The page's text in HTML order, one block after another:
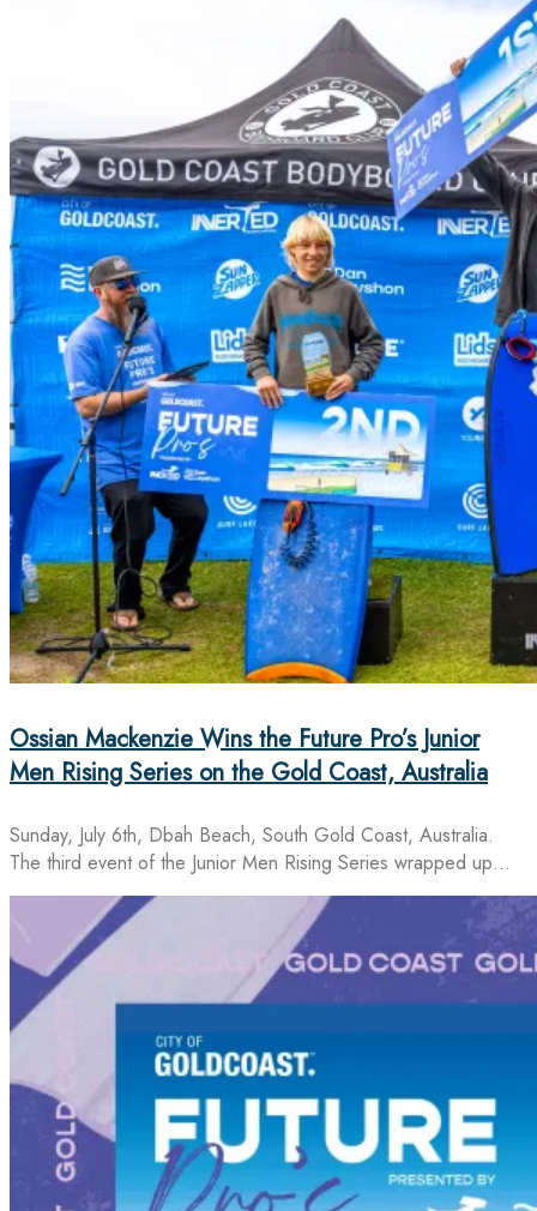
Ossian Mackenzie Wins the Future Pro’s Junior
Men Rising Series on the Gold Coast, Australia
Sunday, July 6th, Dbah Beach, South Gold Coast, Australia.
The third event of the Junior Men Rising Series wrapped up…